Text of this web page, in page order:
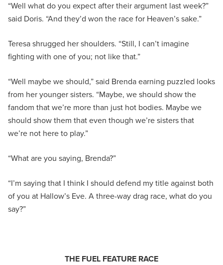
“Well what do you expect after their argument last week?”
said Doris. “And they’d won the race for Heaven’s sake.”
Teresa shrugged her shoulders. “Still, I can’t imagine
fighting with one of you; not like that.”
“Well maybe we should,” said Brenda earning puzzled looks
from her younger sisters. “Maybe, we should show the
fandom that we’re more than just hot bodies. Maybe we
should show them that even though we’re sisters that
we’re not here to play.”
“What are you saying, Brenda?”
“I’m saying that I think I should defend my title against both
of you at Hallow’s Eve. A three-way drag race, what do you
say?”
THE FUEL FEATURE RACE